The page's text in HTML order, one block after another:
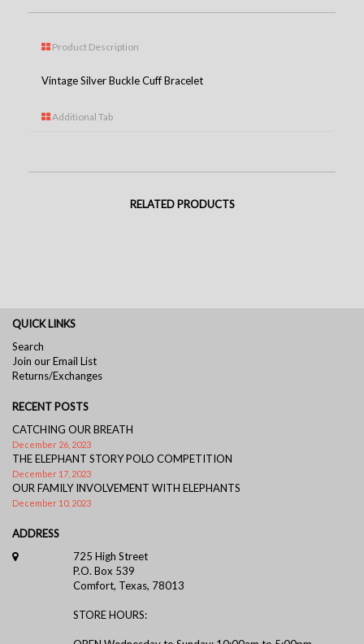
Product Description
Vintage Silver Buckle Cuff Bracelet
Additional Tab
RELATED PRODUCTS
QUICK LINKS
Search
Join our Email List
Returns/Exchanges
RECENT POSTS
CATCHING OUR BREATH
December 26, 2023
THE ELEPHANT STORY POLO COMPETITION
December 17, 2023
OUR FAMILY INVOLVEMENT WITH ELEPHANTS
December 10, 2023
ADDRESS
725 High Street
P.O. Box 539
Comfort, Texas, 78013
STORE HOURS: